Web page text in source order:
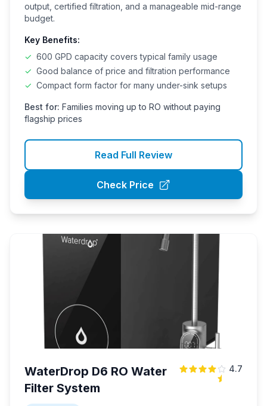
output, certified filtration, and a manageable mid-range
budget.
Key Benefits:
✓ 600 GPD capacity covers typical family usage
✓ Good balance of price and filtration performance
✓ Compact form factor for many under-sink setups
Best for: Families moving up to RO without paying
flagship prices
Read Full Review
Check Price
WaterDrop D6 RO Water
Filter System
4.7